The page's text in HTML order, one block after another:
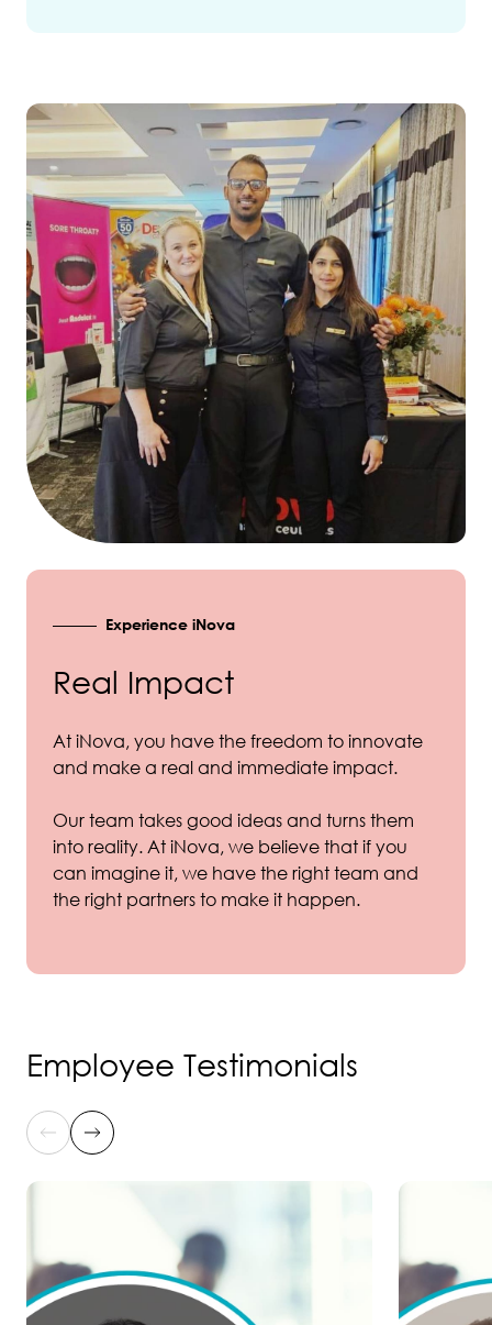
Experience iNova
Real Impact
At iNova, you have the freedom to innovate
and make a real and immediate impact.
Our team takes good ideas and turns them
into reality. At iNova, we believe that if you
can imagine it, we have the right team and
the right partners to make it happen.
Employee Testimonials